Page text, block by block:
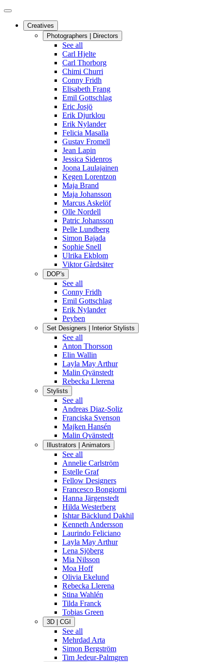
Creatives
Photographers | Directors
See all
Carl Hjelte
Carl Thorborg
Chimi Churri
Conny Fridh
Elisabeth Frang
Emil Gottschlag
Eric Josjö
Erik Djurklou
Erik Nylander
Felicia Masalla
Gustav Fromell
Jean Lapin
Jessica Sidenros
Joona Laulajainen
Kegen Lorentzon
Maja Brand
Maja Johansson
Marcus Askelöf
Olle Nordell
Patric Johansson
Pelle Lundberg
Simon Bajada
Sophie Snell
Ulrika Ekblom
Viktor Gårdsäter
DOP's
See all
Conny Fridh
Emil Gottschlag
Erik Nylander
Peyben
Set Designers | Interior Stylists
See all
Anton Thorsson
Elin Wallin
Layla May Arthur
Malin Qvänstedt
Rebecka Llerena
Stylists
See all
Andreas Diaz-Soliz
Franciska Svenson
Majken Hansén
Malin Qvänstedt
Illustrators | Animators
See all
Annelie Carlström
Estelle Graf
Fellow Designers
Francesco Bongiorni
Hanna Järgenstedt
Hilda Westerberg
Ishtar Bäcklund Dakhil
Kenneth Andersson
Laurindo Feliciano
Layla May Arthur
Lena Sjöberg
Mia Nilsson
Moa Hoff
Olivia Ekelund
Rebecka Llerena
Stina Wahlén
Tilda Franck
Tobias Green
3D | CGI
See all
Mehrdad Arta
Simon Bergström
Tim Jedeur-Palmgren